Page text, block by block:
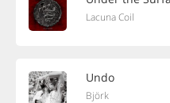
Lacuna Coil
Undo
Björk